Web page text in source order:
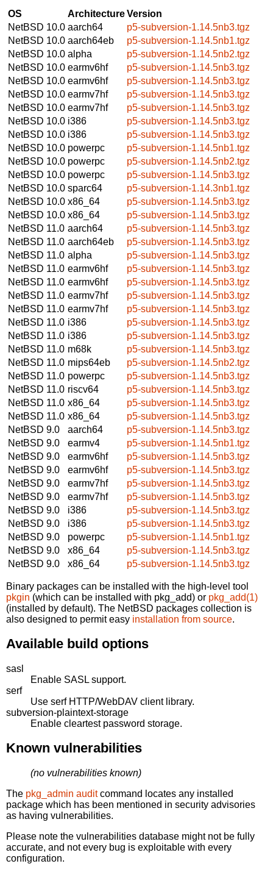
OS ArchitectureVersion
NetBSD 10.0 aarch64
p5-subversion-1.14.5nb3.tgz
NetBSD 10.0 aarch64eb
p5-subversion-1.14.5nb1.tgz
NetBSD 10.0 alpha
p5-subversion-1.14.5nb2.tgz
NetBSD 10.0 earmv6hf
p5-subversion-1.14.5nb3.tgz
NetBSD 10.0 earmv6hf
p5-subversion-1.14.5nb3.tgz
NetBSD 10.0 earmv7hf
p5-subversion-1.14.5nb3.tgz
NetBSD 10.0 earmv7hf
p5-subversion-1.14.5nb3.tgz
NetBSD 10.0 i386
p5-subversion-1.14.5nb3.tgz
NetBSD 10.0 i386
p5-subversion-1.14.5nb3.tgz
NetBSD 10.0 powerpc
p5-subversion-1.14.5nb1.tgz
NetBSD 10.0 powerpc
p5-subversion-1.14.5nb2.tgz
NetBSD 10.0 powerpc
p5-subversion-1.14.5nb3.tgz
NetBSD 10.0 sparc64
p5-subversion-1.14.3nb1.tgz
NetBSD 10.0 x86_64
p5-subversion-1.14.5nb3.tgz
NetBSD 10.0 x86_64
p5-subversion-1.14.5nb3.tgz
NetBSD 11.0 aarch64
p5-subversion-1.14.5nb3.tgz
NetBSD 11.0 aarch64eb
p5-subversion-1.14.5nb3.tgz
NetBSD 11.0 alpha
p5-subversion-1.14.5nb3.tgz
NetBSD 11.0 earmv6hf
p5-subversion-1.14.5nb3.tgz
NetBSD 11.0 earmv6hf
p5-subversion-1.14.5nb3.tgz
NetBSD 11.0 earmv7hf
p5-subversion-1.14.5nb3.tgz
NetBSD 11.0 earmv7hf
p5-subversion-1.14.5nb3.tgz
NetBSD 11.0 i386
p5-subversion-1.14.5nb3.tgz
NetBSD 11.0 i386
p5-subversion-1.14.5nb3.tgz
NetBSD 11.0 m68k
p5-subversion-1.14.5nb3.tgz
NetBSD 11.0 mips64eb
p5-subversion-1.14.5nb2.tgz
NetBSD 11.0 powerpc
p5-subversion-1.14.5nb3.tgz
NetBSD 11.0 riscv64
p5-subversion-1.14.5nb3.tgz
NetBSD 11.0 x86_64
p5-subversion-1.14.5nb3.tgz
NetBSD 11.0 x86_64
p5-subversion-1.14.5nb3.tgz
NetBSD 9.0
aarch64
p5-subversion-1.14.5nb3.tgz
NetBSD 9.0
earmv4
p5-subversion-1.14.5nb1.tgz
NetBSD 9.0
earmv6hf
p5-subversion-1.14.5nb3.tgz
NetBSD 9.0
earmv6hf
p5-subversion-1.14.5nb3.tgz
NetBSD 9.0
earmv7hf
p5-subversion-1.14.5nb3.tgz
NetBSD 9.0
earmv7hf
p5-subversion-1.14.5nb3.tgz
NetBSD 9.0
i386
p5-subversion-1.14.5nb3.tgz
NetBSD 9.0
i386
p5-subversion-1.14.5nb3.tgz
NetBSD 9.0
powerpc
p5-subversion-1.14.5nb1.tgz
NetBSD 9.0
x86_64
p5-subversion-1.14.5nb3.tgz
NetBSD 9.0
x86_64 p5-subversion-1.14.5nb3.tgz
Binary packages can be installed with the high-level tool
pkgin (which can be installed with pkg_add) or pkg_add(1)
(installed by default). The NetBSD packages collection is
also designed to permit easy installation from source.
Available build options
sasl
Enable SASL support.
serf
Use serf HTTP/WebDAV client library.
subversion-plaintext-storage
Enable cleartest password storage.
Known vulnerabilities
(no vulnerabilities known)
The pkg_admin auditcommand locates any installed
package which has been mentioned in security advisories
as having vulnerabilities.
Please note the vulnerabilities database might not be fully
accurate, and not every bug is exploitable with every
configuration.